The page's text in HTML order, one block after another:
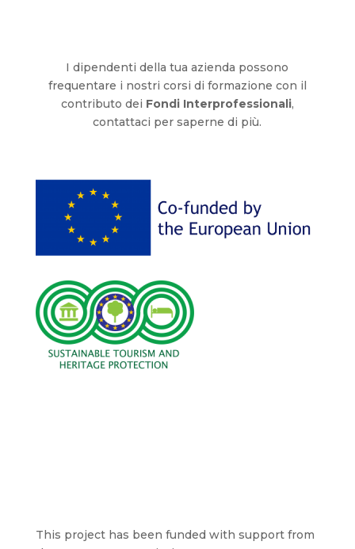
I dipendenti della tua azienda possono
frequentare i nostri corsi di formazione con il
contributo dei Fondi Interprofessionali,
contattaci per saperne di più.
This project has been funded with support from